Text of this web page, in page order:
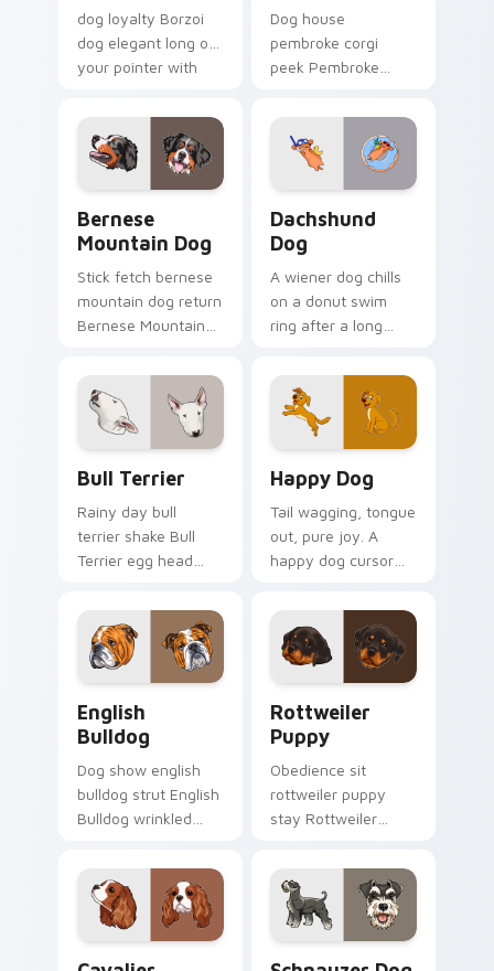
dog loyalty Borzoi
dog elegant long on
your pointer with
cursor warmth.
Dog house
pembroke corgi
peek Pembroke
across custom
cursor tabs with
puppy breed pointer
Bernese
Mountain Dog
Stick fetch bernese
mountain dog return
Bernese Mountain
pointer pair with
canine play custom
cursor charm.
Dachshund
Dog
A wiener dog chills
on a donut swim
ring after a long
adorable dachshund
on downtime.
Bull Terrier
Rainy day bull
terrier shake Bull
Terrier egg head
wet paw custom
cursor dog energy.
Happy Dog
Tail wagging, tongue
out, pure joy. A
happy dog cursor
browsing into a
brighter day.
English
Bulldog
Dog show english
bulldog strut English
Bulldog wrinkled
clicks with puppy
portrait custom
cursor flair.
Rottweiler
Puppy
Obedience sit
rottweiler puppy
stay Rottweiler
across your custom
cursor pair with
breed training